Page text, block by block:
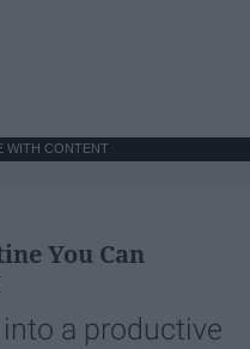
WITH CONTENT
You Can
a productive